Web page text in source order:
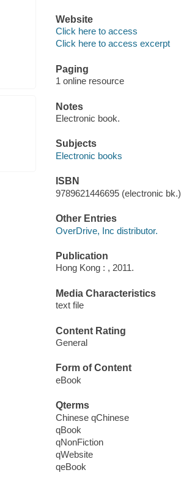
Website
Click here to access
Click here to access excerpt
Paging
1 online resource
Notes
Electronic book.
Subjects
Electronic books
ISBN
9789621446695 (electronic bk.)
Other Entries
OverDrive, Inc distributor.
Publication
Hong Kong : , 2011.
Media Characteristics
text file
Content Rating
General
Form of Content
eBook
Qterms
Chinese qChinese
qBook
qNonFiction
qWebsite
qeBook